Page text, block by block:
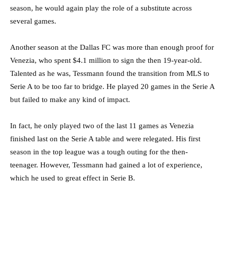
season, he would again play the role of a substitute across
several games.
Another season at the Dallas FC was more than enough proof for
Venezia, who spent $4.1 million to sign the then 19-year-old.
Talented as he was, Tessmann found the transition from MLS to
Serie A to be too far to bridge. He played 20 games in the Serie A
but failed to make any kind of impact.
In fact, he only played two of the last 11 games as Venezia
finished last on the Serie A table and were relegated. His first
season in the top league was a tough outing for the then-
teenager. However, Tessmann had gained a lot of experience,
which he used to great effect in Serie B.